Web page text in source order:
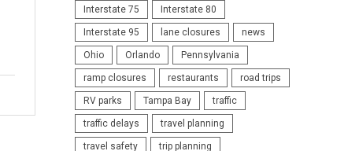
Interstate 75 Interstate 80
Interstate 95 lane closures news
Ohio Orlando Pennsylvania
ramp closures restaurants road trips
RV parks Tampa Bay traffic
traffic delays travel planning
travel safety trip planning